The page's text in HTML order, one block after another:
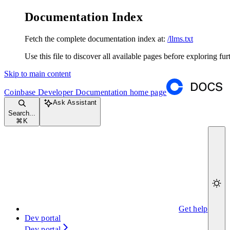
Documentation Index
Fetch the complete documentation index at: /llms.txt
Use this file to discover all available pages before exploring
Skip to main content
Coinbase Developer Documentation home page
Search...
⌘ K
Ask Assistant
Get help
Dev portal